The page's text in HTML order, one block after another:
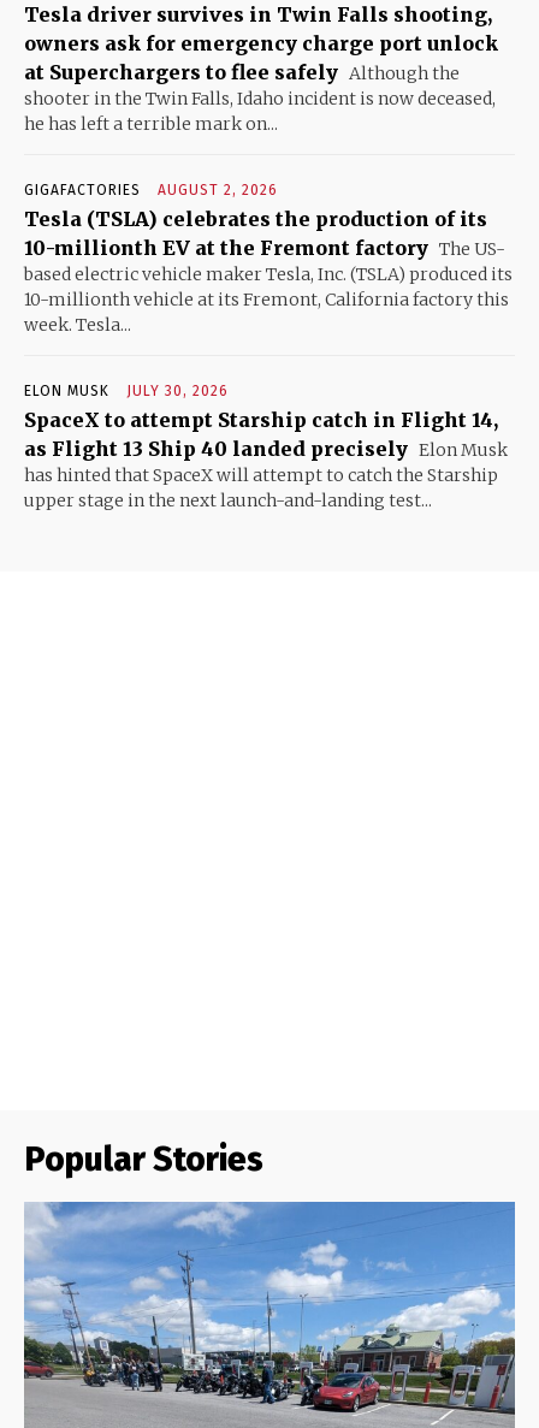
Tesla driver survives in Twin Falls shooting,
owners ask for emergency charge port unlock
at Superchargers to flee safely Although the
shooter in the Twin Falls, Idaho incident is now deceased,
he has left a terrible mark on...
GIGAFACTORIES AUGUST 2, 2026
Tesla (TSLA) celebrates the production of its
10-millionth EV at the Fremont factory The US-
based electric vehicle maker Tesla, Inc. (TSLA) produced its
10-millionth vehicle at its Fremont, California factory this
week. Tesla...
ELON MUSK JULY 30, 2026
SpaceX to attempt Starship catch in Flight 14,
as Flight 13 Ship 40 landed precisely Elon Musk
has hinted that SpaceX will attempt to catch the Starship
upper stage in the next launch-and-landing test...
Popular Stories